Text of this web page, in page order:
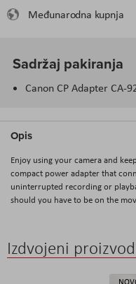
Međunarodna kupnja
Sadržaj pakiranja
Canon CP Adapter CA-
Opis
Enjoy using your camera and
compact power adapter that
uninterrupted recording or
should you have to be on the
Izdvojeni